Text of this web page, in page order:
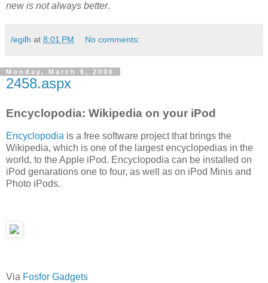
new is not always better.
/egilh at 8:01 PM No comments:
Monday, March 6, 2006
2458.aspx
Encyclopodia: Wikipedia on your iPod
Encyclopodia is a free software project that brings the
Wikipedia, which is one of the largest encyclopedias in the
world, to the Apple iPod. Encyclopodia can be installed on
iPod genarations one to four, as well as on iPod Minis and
Photo iPods.
Via Fosfor Gadgets